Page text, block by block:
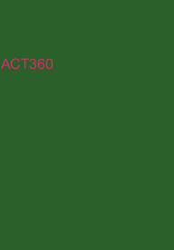
ACT360.